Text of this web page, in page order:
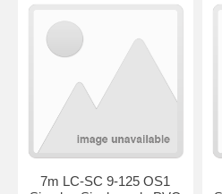
7m LC-SC 9-125 OS1